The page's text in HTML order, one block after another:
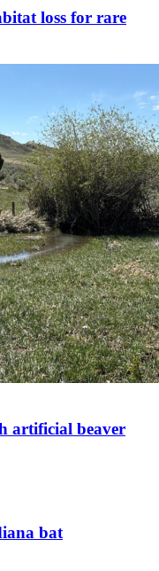
loss for rare
artificial beaver
bat